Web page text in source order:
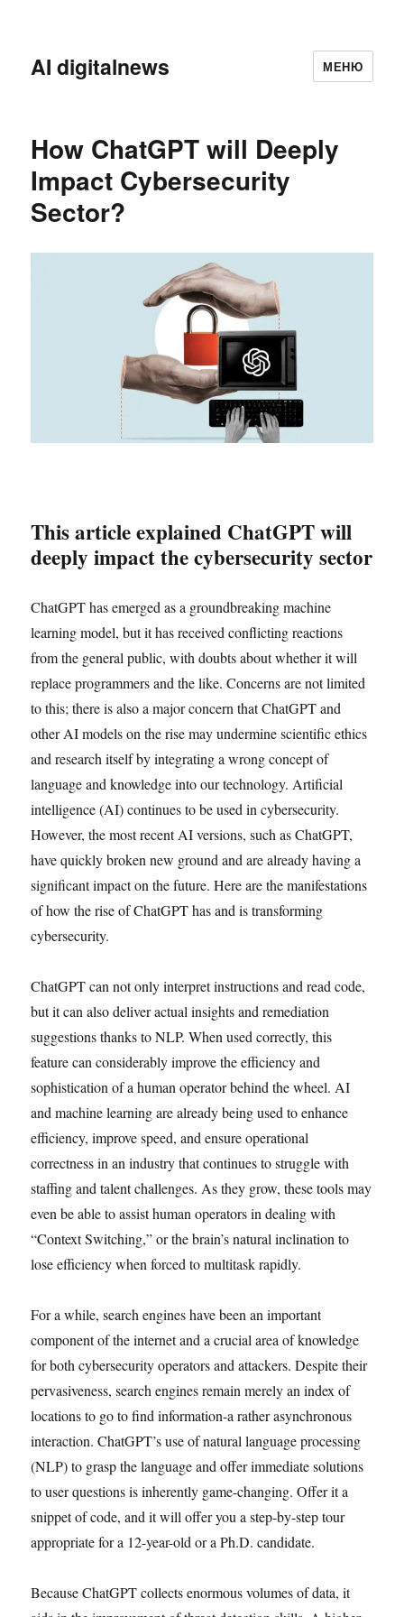
AI digitalnews МЕНЮ
How ChatGPT will Deeply
Impact Cybersecurity
Sector?
This article explained ChatGPT will
deeply impact the cybersecurity sector
ChatGPT has emerged as a groundbreaking machine
learning model, but it has received conflicting reactions
from the general public, with doubts about whether it will
replace programmers and the like. Concerns are not limited
to this; there is also a major concern that ChatGPT and
other AI models on the rise may undermine scientific ethics
and research itself by integrating a wrong concept of
language and knowledge into our technology. Artificial
intelligence (AI) continues to be used in cybersecurity.
However, the most recent AI versions, such as ChatGPT,
have quickly broken new ground and are already having a
significant impact on the future. Here are the manifestations
of how the rise of ChatGPT has and is transforming
cybersecurity.
ChatGPT can not only interpret instructions and read code,
but it can also deliver actual insights and remediation
suggestions thanks to NLP. When used correctly, this
feature can considerably improve the efficiency and
sophistication of a human operator behind the wheel. AI
and machine learning are already being used to enhance
efficiency, improve speed, and ensure operational
correctness in an industry that continues to struggle with
staffing and talent challenges. As they grow, these tools may
even be able to assist human operators in dealing with
“Context Switching,” or the brain’s natural inclination to
lose efficiency when forced to multitask rapidly.
For a while, search engines have been an important
component of the internet and a crucial area of knowledge
for both cybersecurity operators and attackers. Despite their
pervasiveness, search engines remain merely an index of
locations to go to find information-a rather asynchronous
interaction. ChatGPT’s use of natural language processing
(NLP) to grasp the language and offer immediate solutions
to user questions is inherently game-changing. Offer it a
snippet of code, and it will offer you a step-by-step tour
appropriate for a 12-year-old or a Ph.D. candidate.
Because ChatGPT collects enormous volumes of data, it